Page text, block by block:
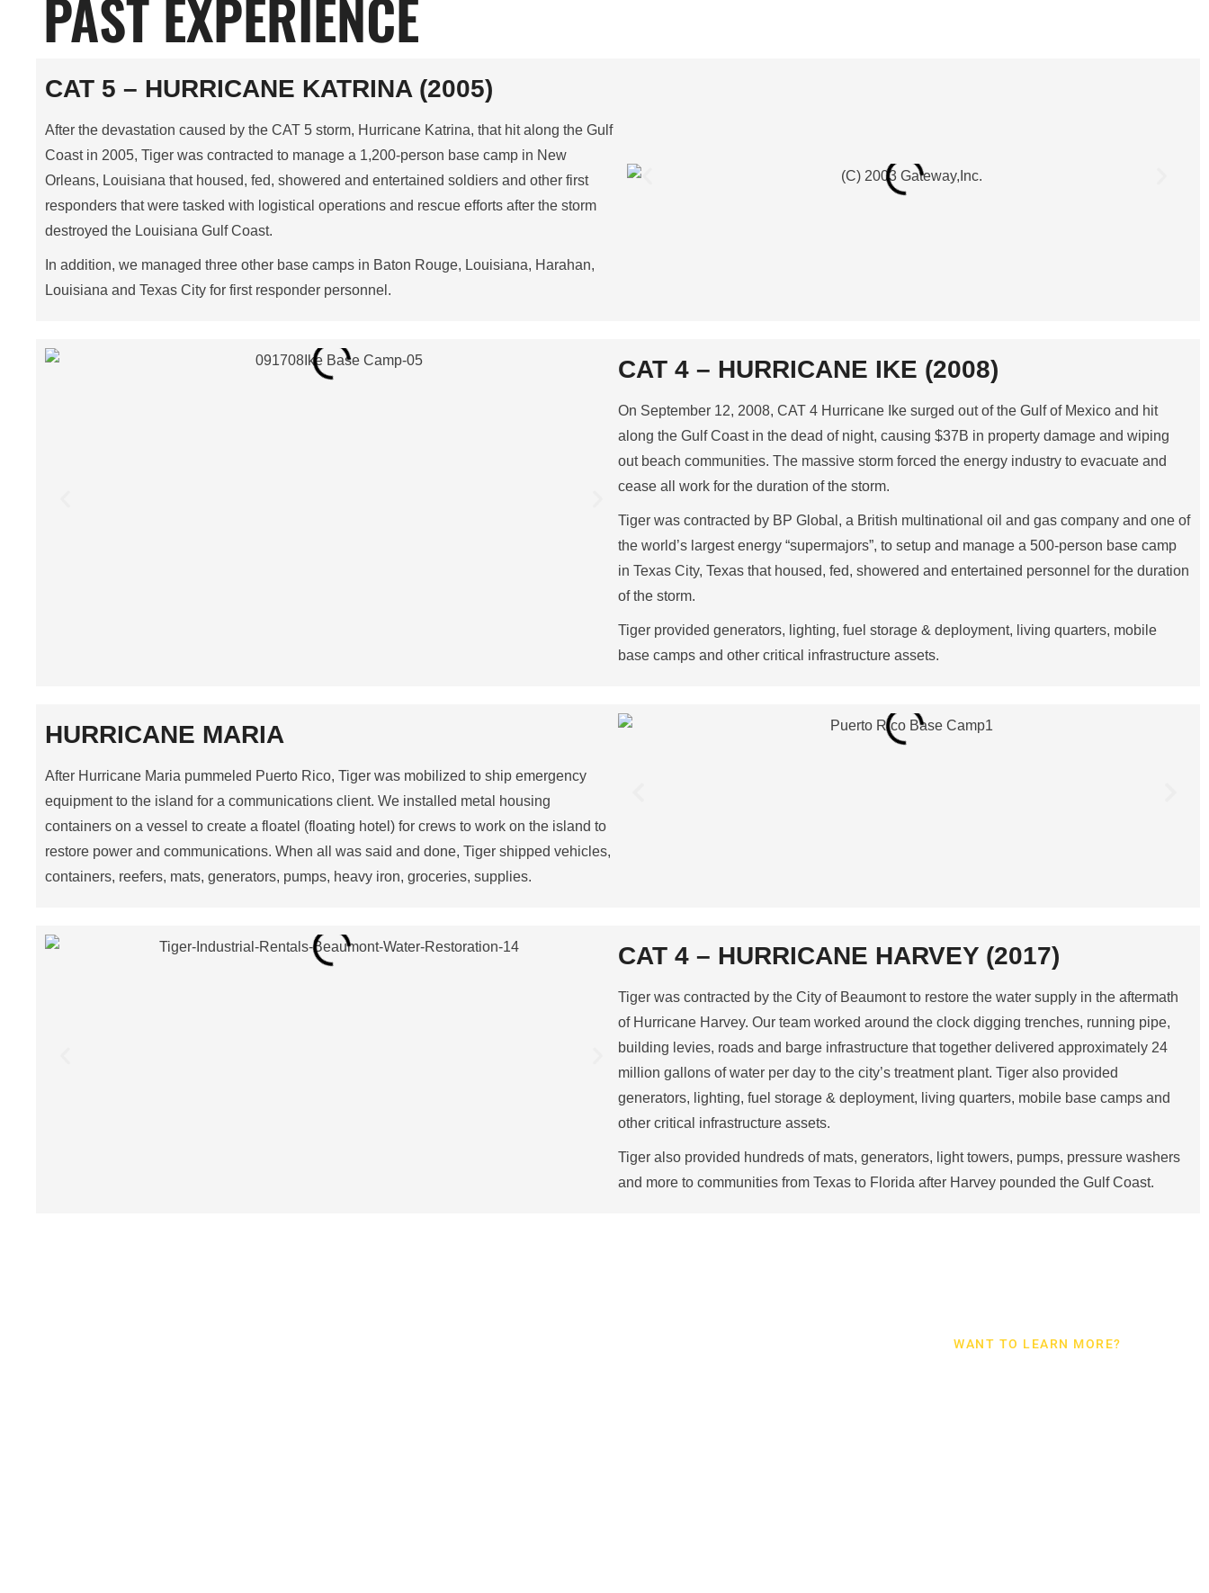
PAST EXPERIENCE
CAT 5 – HURRICANE KATRINA (2005)
After the devastation caused by the CAT 5 storm, Hurricane Katrina, that hit along the Gulf
Coast in 2005, Tiger was contracted to manage a 1,200-person base camp in New
Orleans, Louisiana that housed, fed, showered and entertained soldiers and other first
responders that were tasked with logistical operations and rescue efforts after the storm
destroyed the Louisiana Gulf Coast.
In addition, we managed three other base camps in Baton Rouge, Louisiana, Harahan,
Louisiana and Texas City for first responder personnel.
CAT 4 – HURRICANE IKE (2008)
On September 12, 2008, CAT 4 Hurricane Ike surged out of the Gulf of Mexico and hit
along the Gulf Coast in the dead of night, causing $37B in property damage and wiping
out beach communities. The massive storm forced the energy industry to evacuate and
cease all work for the duration of the storm.
Tiger was contracted by BP Global, a British multinational oil and gas company and one of
the world’s largest energy “supermajors”, to setup and manage a 500-person base camp
in Texas City, Texas that housed, fed, showered and entertained personnel for the duration
of the storm.
Tiger provided generators, lighting, fuel storage & deployment, living quarters, mobile
base camps and other critical infrastructure assets.
HURRICANE MARIA
After Hurricane Maria pummeled Puerto Rico, Tiger was mobilized to ship emergency
equipment to the island for a communications client. We installed metal housing
containers on a vessel to create a floatel (floating hotel) for crews to work on the island to
restore power and communications. When all was said and done, Tiger shipped vehicles,
containers, reefers, mats, generators, pumps, heavy iron, groceries, supplies.
CAT 4 – HURRICANE HARVEY (2017)
Tiger was contracted by the City of Beaumont to restore the water supply in the aftermath
of Hurricane Harvey. Our team worked around the clock digging trenches, running pipe,
building levies, roads and barge infrastructure that together delivered approximately 24
million gallons of water per day to the city’s treatment plant. Tiger also provided
generators, lighting, fuel storage & deployment, living quarters, mobile base camps and
other critical infrastructure assets.
Tiger also provided hundreds of mats, generators, light towers, pumps, pressure washers
and more to communities from Texas to Florida after Harvey pounded the Gulf Coast.
WANT TO LEARN MORE?